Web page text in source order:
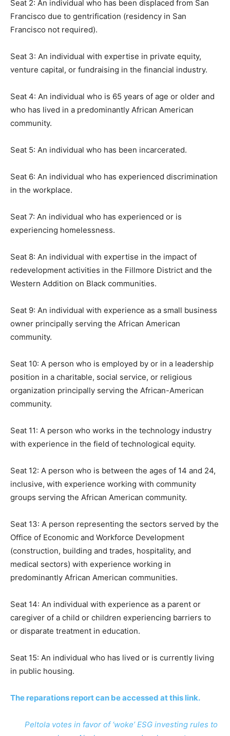
Seat 2: An individual who has been displaced from San
Francisco due to gentrification (residency in San
Francisco not required).
Seat 3: An individual with expertise in private equity,
venture capital, or fundraising in the financial industry.
Seat 4: An individual who is 65 years of age or older and
who has lived in a predominantly African American
community.
Seat 5: An individual who has been incarcerated.
Seat 6: An individual who has experienced discrimination
in the workplace.
Seat 7: An individual who has experienced or is
experiencing homelessness.
Seat 8: An individual with expertise in the impact of
redevelopment activities in the Fillmore District and the
Western Addition on Black communities.
Seat 9: An individual with experience as a small business
owner principally serving the African American
community.
Seat 10: A person who is employed by or in a leadership
position in a charitable, social service, or religious
organization principally serving the African-American
community.
Seat 11: A person who works in the technology industry
with experience in the field of technological equity.
Seat 12: A person who is between the ages of 14 and 24,
inclusive, with experience working with community
groups serving the African American community.
Seat 13: A person representing the sectors served by the
Office of Economic and Workforce Development
(construction, building and trades, hospitality, and
medical sectors) with experience working in
predominantly African American communities.
Seat 14: An individual with experience as a parent or
caregiver of a child or children experiencing barriers to
or disparate treatment in education.
Seat 15: An individual who has lived or is currently living
in public housing.
The reparations report can be accessed at this link.
Peltola votes in favor of ‘woke’ ESG investing rules to